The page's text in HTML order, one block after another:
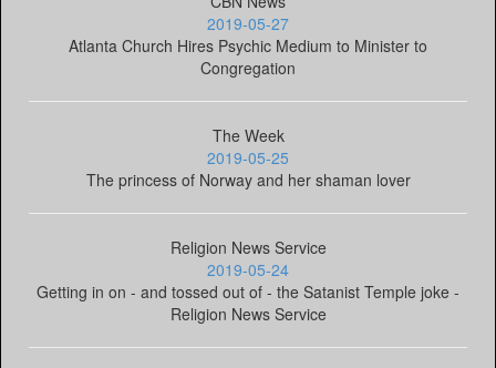
2019-05-27
Atlanta Church Hires Psychic Medium to Minister to
Congregation
The Week
2019-05-25
The princess of Norway and her shaman lover
Religion News Service
2019-05-24
Getting in on - and tossed out of - the Satanist Temple joke -
Religion News Service